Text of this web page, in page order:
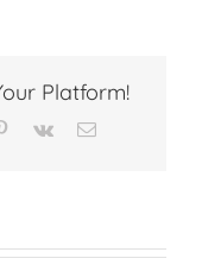
Platform!
Pinterest
Vk Email